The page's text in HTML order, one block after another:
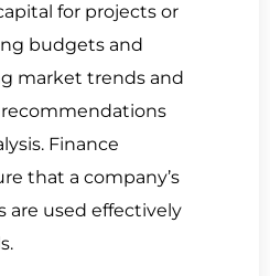
for projects or
budgets and
market trends and
Finance
that a company’s
are used effectively